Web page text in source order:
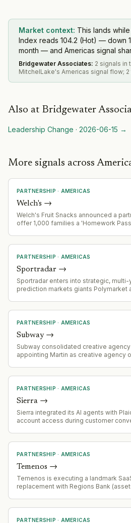
Market context: This lands
Index reads 104.2 (Hot) — down
month — and Americas signal
Bridgewater Associates: 2 signals in
MitchelLake's Americas signal flow;
Also at Bridgewater
Leadership Change · 2026-06-15 →
More signals across
PARTNERSHIP · AMERICAS
Welch's →
Welch's Fruit Snacks announced a
offer 1,000 families a 'Homework
PARTNERSHIP · AMERICAS
Sportradar →
Sportradar enters into strategic,
prediction markets giants Polymarket
PARTNERSHIP · AMERICAS
Subway→
Subway consolidated creative
appointing Martin as creative agency
PARTNERSHIP · AMERICAS
Sierra →
Sierra integrated its AI agents with
account access during customer
PARTNERSHIP · AMERICAS
Temenos →
Temenos is executing a landmark
replacement with Regions Bank
modernization approach for enterprise
PARTNERSHIP · AMERICAS